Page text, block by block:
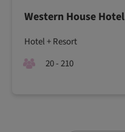
Western House Hotel
Hotel + Resort
20 - 210